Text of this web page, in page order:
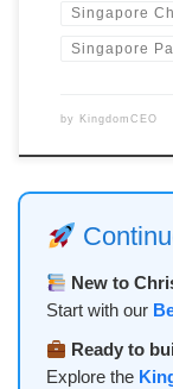
Singapore
Singapore
by KingdomCEO
New to
Start with our
Ready to
Explore the